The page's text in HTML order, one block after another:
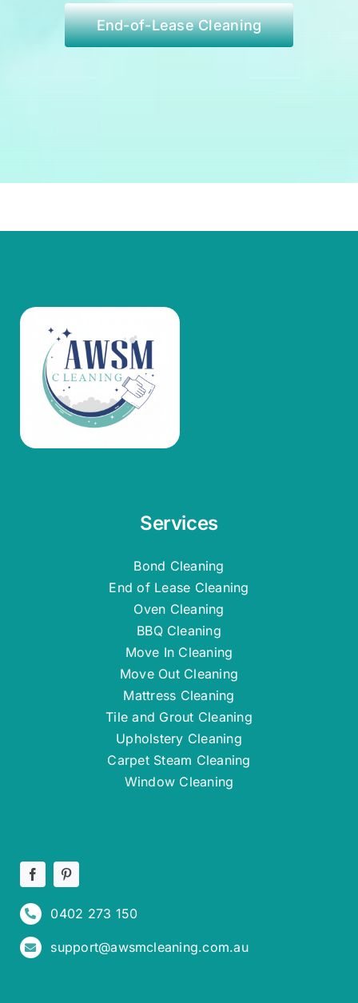
End-of-Lease Cleaning
Services
Bond Cleaning
End of Lease Cleaning
Oven Cleaning
BBQ Cleaning
Move In Cleaning
Move Out Cleaning
Mattress Cleaning
Tile and Grout Cleaning
Upholstery Cleaning
Carpet Steam Cleaning
Window Cleaning
0402 273 150
support@awsmcleaning.com.au